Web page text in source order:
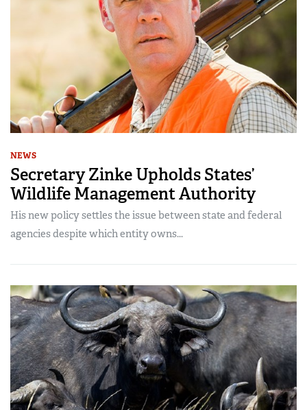
NEWS
Secretary Zinke Upholds States’
Wildlife Management Authority
His new policy settles the issue between state and federal
agencies despite which entity owns...